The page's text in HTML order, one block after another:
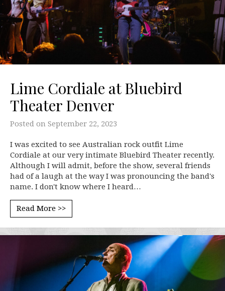
Lime Cordiale at Bluebird
Theater Denver
Posted on September 22, 2023
I was excited to see Australian rock outfit Lime
Cordiale at our very intimate Bluebird Theater recently.
Although I will admit, before the show, several friends
had of a laugh at the way I was pronouncing the band's
name. I don't know where I heard…
Read More >>